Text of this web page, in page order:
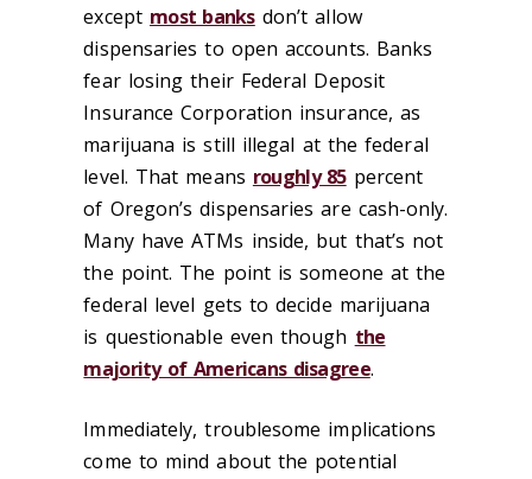
except most banksdon’t allow
dispensaries to open accounts. Banks
fear losing their Federal Deposit
Insurance Corporation insurance, as
marijuana is still illegal at the federal
level. That means roughly 85percent
of Oregon’s dispensaries are cash-only.
Many have ATMs inside, but that’s not
the point. The point is someone at the
federal level gets to decide marijuana
is questionable even though the
majority of Americans disagree.
Immediately, troublesome implications
come to mind about the potential